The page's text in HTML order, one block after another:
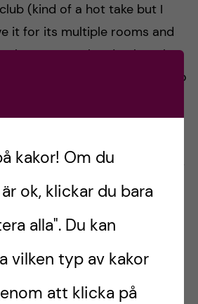
(kind of a hot take but I
it for its multiple rooms and
every weekend. When the
place was so much fun. Also
it. It made for a super low-
out. You could just hang out
the troops were rallying.
excuse for anyone in the
kakor! Om du
ok, klickar du bara
alla". Du kan
vilken typ av kakor
att klicka på